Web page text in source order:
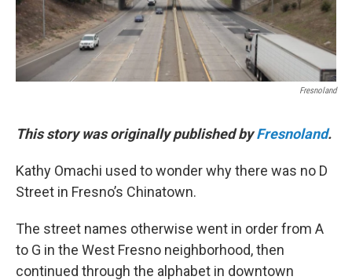
Fresnoland
This story was originally published byFresnoland.
Kathy Omachi used to wonder why there was no D
Street in Fresno’s Chinatown.
The street names otherwise went in order from A
to G in the West Fresno neighborhood, then
continued through the alphabet in downtown